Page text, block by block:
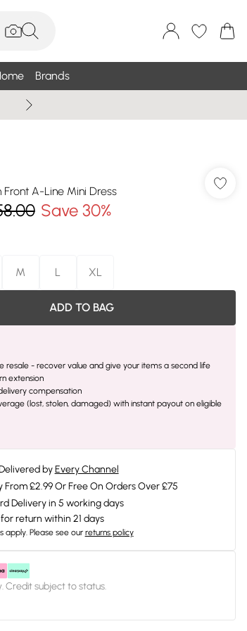
Brands
A-Line Mini Dress
Save 30%
M L XL
ADD TO BAG
resale - recover value and give your items a second life
extension
compensation
(lost, stolen, damaged) with instant payout on eligible
by Every Channel
From £2.99 Or Free On Orders Over £75
Delivery in 5 working days
return within 21 days
apply. Please see our returns policy
Credit subject to status.